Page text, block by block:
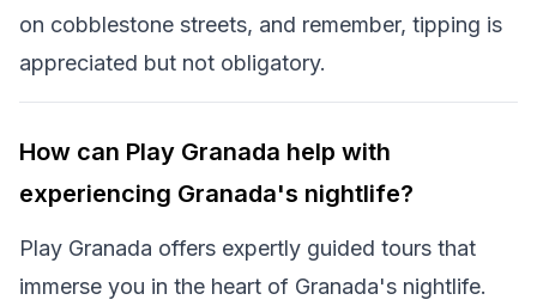
on cobblestone streets, and remember, tipping is
appreciated but not obligatory.
How can Play Granada help with
experiencing Granada's nightlife?
Play Granada offers expertly guided tours that
immerse you in the heart of Granada's nightlife.